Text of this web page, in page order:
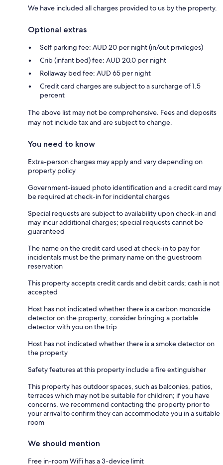
We have included all charges provided to us by the property.
Optional extras
Self parking fee: AUD 20 per night (in/out privileges)
Crib (infant bed) fee: AUD 20.0 per night
Rollaway bed fee: AUD 65 per night
Credit card charges are subject to a surcharge of 1.5
percent
The above list may not be comprehensive. Fees and deposits
may not include tax and are subject to change.
You need to know
Extra-person charges may apply and vary depending on
property policy
Government-issued photo identification and a credit card may
be required at check-in for incidental charges
Special requests are subject to availability upon check-in and
may incur additional charges; special requests cannot be
guaranteed
The name on the credit card used at check-in to pay for
incidentals must be the primary name on the guestroom
reservation
This property accepts credit cards and debit cards; cash is not
accepted
Host has not indicated whether there is a carbon monoxide
detector on the property; consider bringing a portable
detector with you on the trip
Host has not indicated whether there is a smoke detector on
the property
Safety features at this property include a fire extinguisher
This property has outdoor spaces, such as balconies, patios,
terraces which may not be suitable for children; if you have
concerns, we recommend contacting the property prior to
your arrival to confirm they can accommodate you in a suitable
room
We should mention
Free in-room WiFi has a 3-device limit